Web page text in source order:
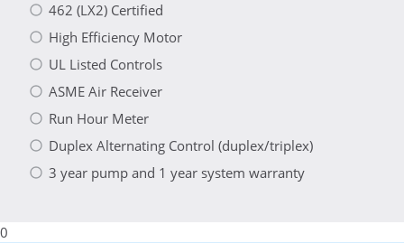
462 (LX2) Certified
High Efficiency Motor
UL Listed Controls
ASME Air Receiver
Run Hour Meter
Duplex Alternating Control (duplex/triplex)
3 year pump and 1 year system warranty
0